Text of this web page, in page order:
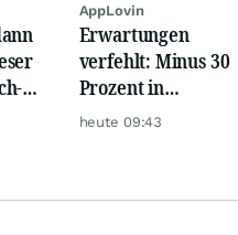
AppLovin
Erwartungen
verfehlt: Minus 30
Prozent in
wenigen Minuten!
heute 09:43